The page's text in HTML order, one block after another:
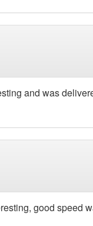
and was
good speed